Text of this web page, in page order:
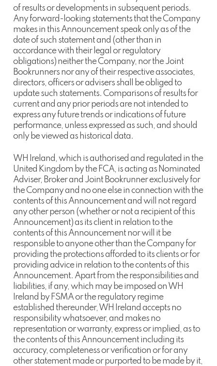
of results or developments in subsequent periods.
Any forward-looking statements that the Company
makes in this Announcement speak only as of the
date of such statement and (other than in
accordance with their legal or regulatory
obligations) neither the Company, nor the Joint
Bookrunners nor any of their respective associates,
directors, officers or advisers shall be obliged to
update such statements. Comparisons of results for
current and any prior periods are not intended to
express any future trends or indications of future
performance, unless expressed as such, and should
only be viewed as historical data.
WH Ireland, which is authorised and regulated in the
United Kingdom by the FCA, is acting as Nominated
Adviser, Broker and Joint Bookrunner exclusively for
the Company and no one else in connection with the
contents of this Announcement and will not regard
any other person (whether or not a recipient of this
Announcement) as its client in relation to the
contents of this Announcement nor will it be
responsible to anyone other than the Company for
providing the protections afforded to its clients or for
providing advice in relation to the contents of this
Announcement. Apart from the responsibilities and
liabilities, if any, which may be imposed on WH
Ireland by FSMA or the regulatory regime
established thereunder, WH Ireland accepts no
responsibility whatsoever, and makes no
representation or warranty, express or implied, as to
the contents of this Announcement including its
accuracy, completeness or verification or for any
other statement made or purported to be made by it,